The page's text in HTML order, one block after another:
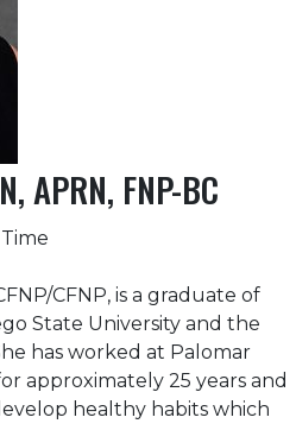
APRN, FNP-BC
CFNP, is a graduate of
State University and the
has worked at Palomar
approximately 25 years and
healthy habits which